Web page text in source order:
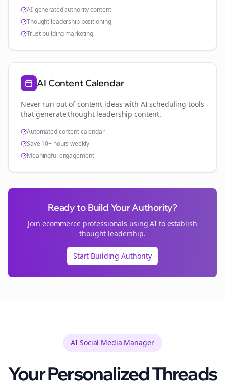
AI-generated authority content
Thought leadership positioning
Trust-building marketing
AI Content Calendar
Never run out of content ideas with AI scheduling tools
that generate thought leadership content.
Automated content calendar
Save 10+ hours weekly
Meaningful engagement
Ready to Build Your Authority?
Join ecommerceprofessionals using AI to establish
thought leadership.
Start Building Authority
AI Social Media Manager
Your PersonalizedThreads